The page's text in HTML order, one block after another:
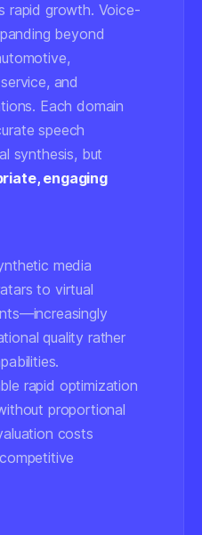
rapid growth. Voice-
beyond
and
Each domain
speech
synthesis, but
engaging
media
to virtual
quality rather
rapid optimization
proportional
costs